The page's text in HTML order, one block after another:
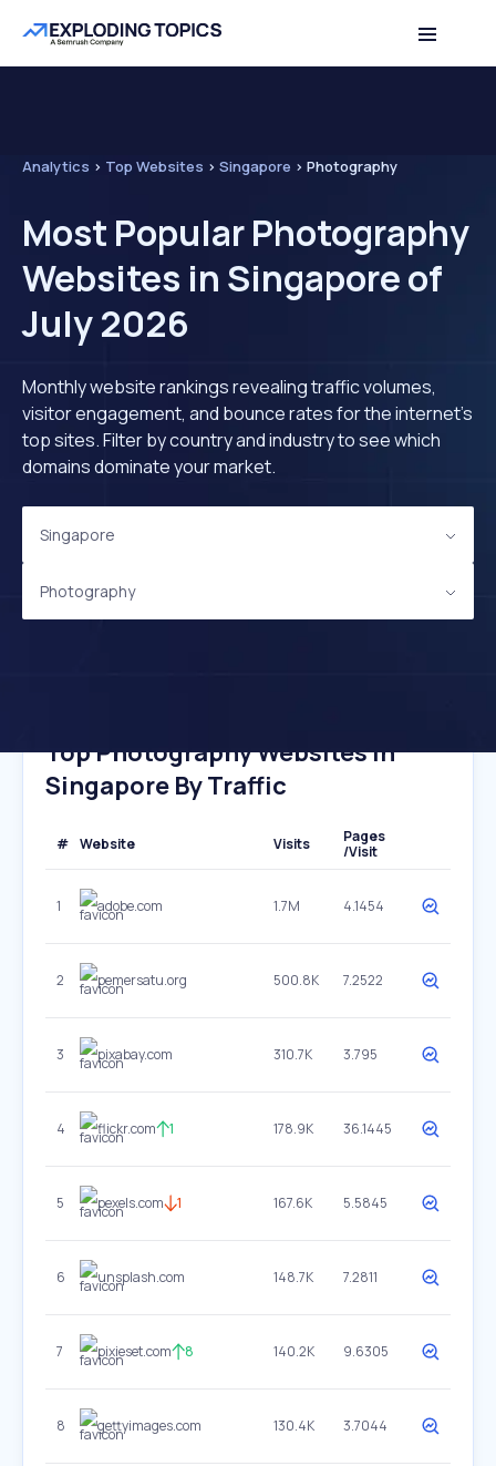
Analytics > Top Websites > Singapore > Photography
Most Popular Photography
Websites in Singapore of
July 2026
Monthly website rankings revealing traffic volumes,
visitor engagement, and bounce rates for the internet's
top sites. Filter by country and industry to see which
domains dominate your market.
Singapore
Photography
Top Photography Websites In
Singapore By Traffic
# Website Visits
Pages
/Visit
1 adobe.com 1.7M 4.1454
2 pemersatu.org 500.8K 7.2522
3 pixabay.com 310.7K 3.795
4 flickr.com 1 178.9K 36.1445
5 pexels.com 1 167.6K 5.5845
6 unsplash.com 148.7K 7.2811
7 pixieset.com 8 140.2K 9.6305
8 gettyimages.com 130.4K 3.7044